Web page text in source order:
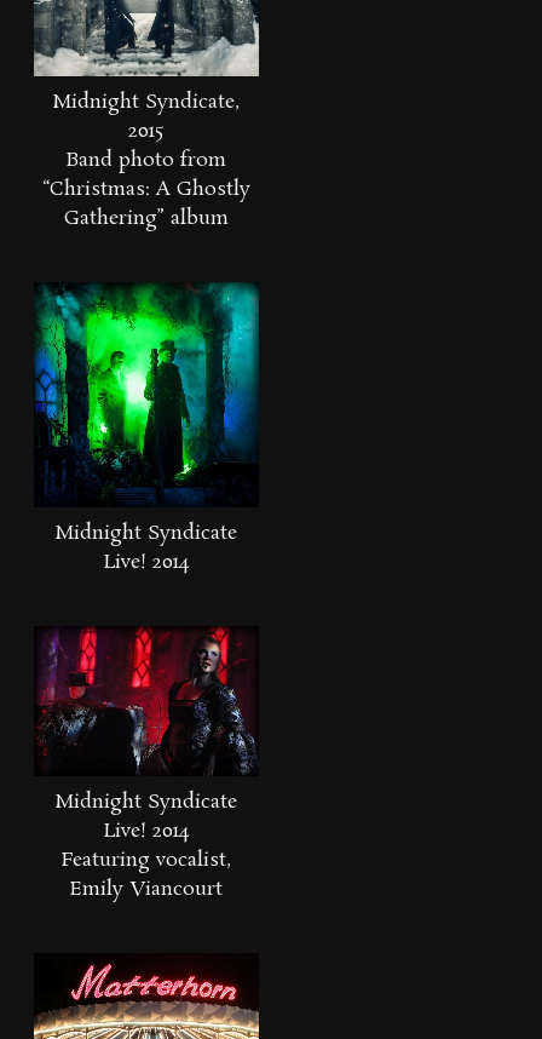
Midnight Syndicate,
2015
Band photo from
“Christmas: A Ghostly
Gathering” album
Midnight Syndicate
Live! 2014
Midnight Syndicate
Live! 2014
Featuring vocalist,
Emily Viancourt